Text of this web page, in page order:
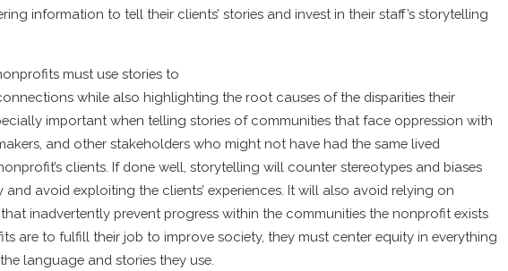
information to tell their clients’ stories and invest in their staff’s storytelling
must use stories to
while also highlighting the root causes of the disparities their
important when telling stories of communities that face oppression with
and other stakeholders who might not have had the same lived
clients. If done well, storytelling will counter stereotypes and biases
and avoid exploiting the clients’ experiences. It will also avoid relying on
inadvertently prevent progress within the communities the nonprofit exists
are to fulfill their job to improve society, they must center equity in everything
language and stories they use.